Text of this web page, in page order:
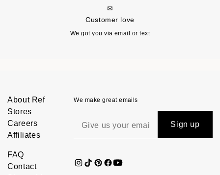
Customer love
We got you via email or text
About Ref
Stores
Careers
Affiliates
FAQ
Contact
We make great emails
Sign up